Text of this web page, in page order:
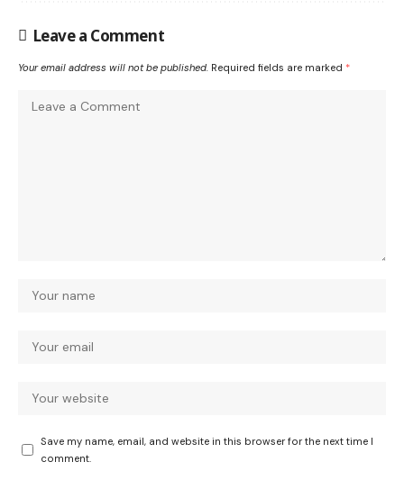
Leave a Comment
Your email address will not be published. Required fields are marked *
Save my name, email, and website in this browser for the next time I
comment.